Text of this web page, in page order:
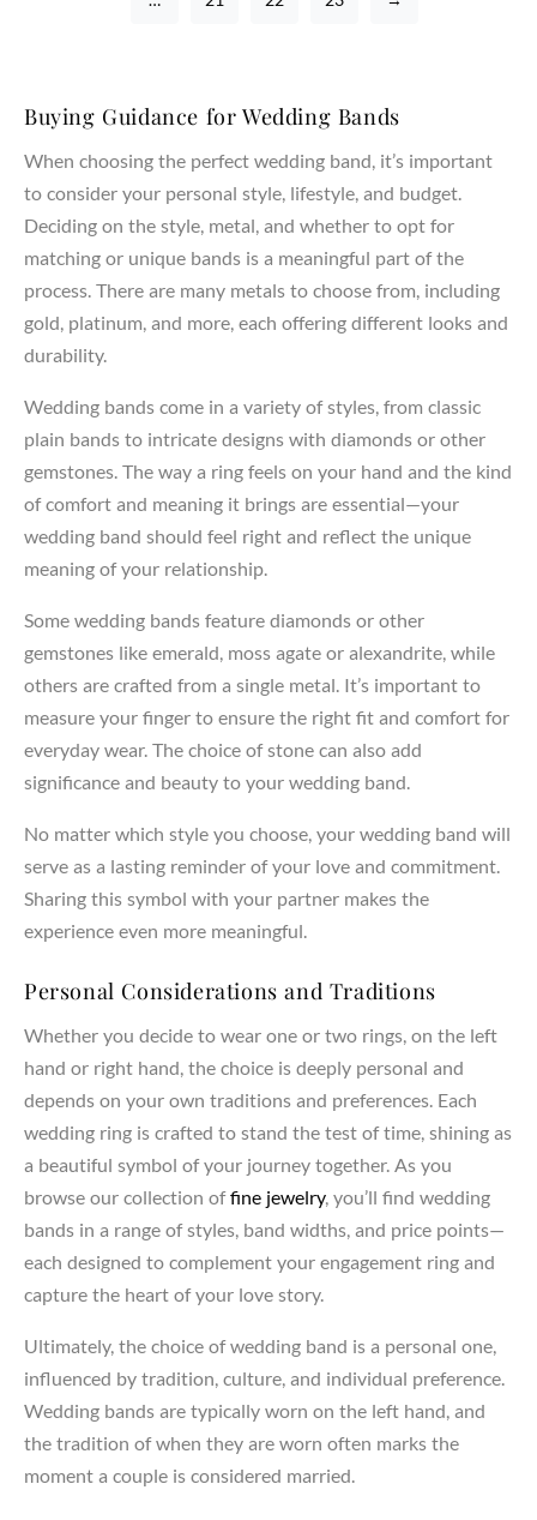
Buying Guidance for Wedding Bands
When choosing the perfect wedding band, it’s important
to consider your personal style, lifestyle, and budget.
Deciding on the style, metal, and whether to opt for
matching or unique bands is a meaningful part of the
process. There are many metals to choose from, including
gold, platinum, and more, each offering different looks and
durability.
Wedding bands come in a variety of styles, from classic
plain bands to intricate designs with diamonds or other
gemstones. The way a ring feels on your hand and the kind
of comfort and meaning it brings are essential—your
wedding band should feel right and reflect the unique
meaning of your relationship.
Some wedding bands feature diamonds or other
gemstones like emerald, moss agate or alexandrite, while
others are crafted from a single metal. It’s important to
measure your finger to ensure the right fit and comfort for
everyday wear. The choice of stone can also add
significance and beauty to your wedding band.
No matter which style you choose, your wedding band will
serve as a lasting reminder of your love and commitment.
Sharing this symbol with your partner makes the
experience even more meaningful.
Personal Considerations and Traditions
Whether you decide to wear one or two rings, on the left
hand or right hand, the choice is deeply personal and
depends on your own traditions and preferences. Each
wedding ring is crafted to stand the test of time, shining as
a beautiful symbol of your journey together. As you
browse our collection offine jewelry, you’ll find wedding
bands in a range of styles, band widths, and price points—
each designed to complement your engagement ring and
capture the heart of your love story.
Ultimately, the choice of wedding band is a personal one,
influenced by tradition, culture, and individual preference.
Wedding bands are typically worn on the left hand, and
the tradition of when they are worn often marks the
moment a couple is considered married.